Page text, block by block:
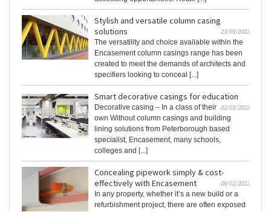
Stylish and versatile column casing
solutions
23/03/2022
The versatility and choice available within the
Encasement column casings range has been
created to meet the demands of architects and
specifiers looking to conceal [...]
Smart decorative casings for education
02/03/2022
Decorative casing – In a class of their
own Without column casings and building
lining solutions from Peterborough based
specialist, Encasement, many schools,
colleges and [...]
Concealing pipework simply & cost-
effectively with Encasement
08/02/2022
In any property, whether it’s a new build or a
refurbishment project, there are often exposed